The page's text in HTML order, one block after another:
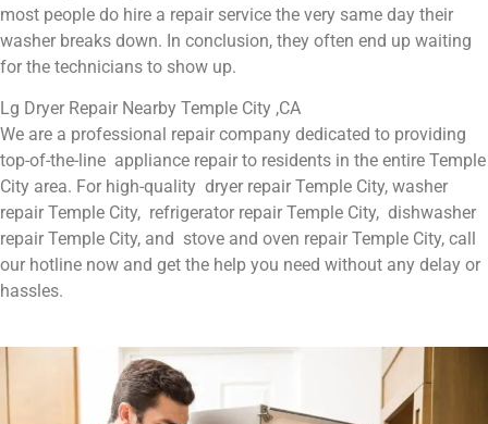
most people do hire a repair service the very same day their
washer breaks down. In conclusion, they often end up waiting
for the technicians to show up.
Lg Dryer Repair Nearby Temple City ,CA
We are a professional repair company dedicated to providing
top-of-the-line appliance repair to residents in the entire Temple
City area. For high-quality dryer repair Temple City, washer
repair Temple City, refrigerator repair Temple City, dishwasher
repair Temple City, and stove and oven repair Temple City, call
our hotline now and get the help you need without any delay or
hassles.